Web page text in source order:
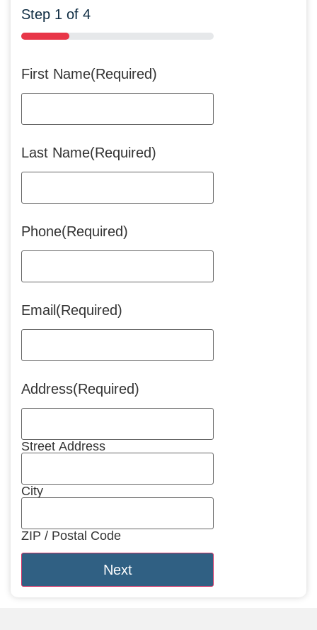
Step 1 of 4
25%
First Name(Required)
Last Name(Required)
Phone(Required)
Email (Required)
Address(Required)
Street Address
City
ZIP / Postal Code